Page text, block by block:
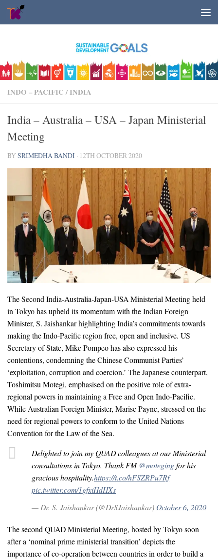
Skip to content
INDO – PACIFIC /INDIA
India – Australia – USA – Japan Ministerial
Meeting
BYSRIMEDHA BANDI · 12TH OCTOBER 2020
The Second India-Australia-Japan-USA Ministerial Meeting held
in Tokyo has upheld its momentum with the Indian Foreign
Minister, S. Jaishankar highlighting India’s commitments towards
making the Indo-Pacific region free, open and inclusive. US
Secretary of State, Mike Pompeo has also expressed his
contentions, condemning the Chinese Communist Parties’
‘exploitation, corruption and coercion.’ The Japanese counterpart,
Toshimitsu Motegi, emphasised on the positive role of extra-
regional powers in maintaining a Free and Open Indo-Pacific.
While Australian Foreign Minister, Marise Payne, stressed on the
need for regional powers to conform to the United Nations
Convention for the Law of the Sea.
Delighted to join my QUAD colleagues at our Ministerial
consultations in Tokyo. Thank FM @motegingfor his
gracious hospitality.https://t.co/hFSZRPu7Rf
pic.twitter.com/1gfxiHdHXs
— Dr. S. Jaishankar (@DrSJaishankar) October 6, 2020
The second QUAD Ministerial Meeting, hosted by Tokyo soon
after a ‘nominal prime ministerial transition’ depicts the
importance of co-operation between countries in order to build a